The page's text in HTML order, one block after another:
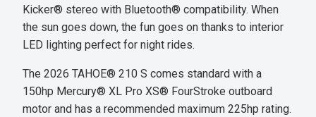
Kicker® stereo with Bluetooth® compatibility. When
the sun goes down, the fun goes on thanks to interior
LED lighting perfect for night rides.
The 2026 TAHOE® 210 S comes standard with a
150hp Mercury® XL Pro XS® FourStroke outboard
motor and has a recommended maximum 225hp rating.